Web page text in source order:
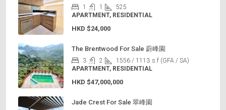
1 1
525
APARTMENT, RESIDENTIAL
HKD $24,000
The Brentwood For Sale 蔚峰園
3 2 1556 / 1113 s.f (GFA / SA)
APARTMENT, RESIDENTIAL
HKD $47,000,000
Jade Crest For Sale 翠峰園